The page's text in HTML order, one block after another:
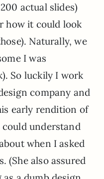
actual slides)
how it could look
Naturally, we
I was
So luckily I work
company and
early rendition of
could understand
when I asked
(She also assured